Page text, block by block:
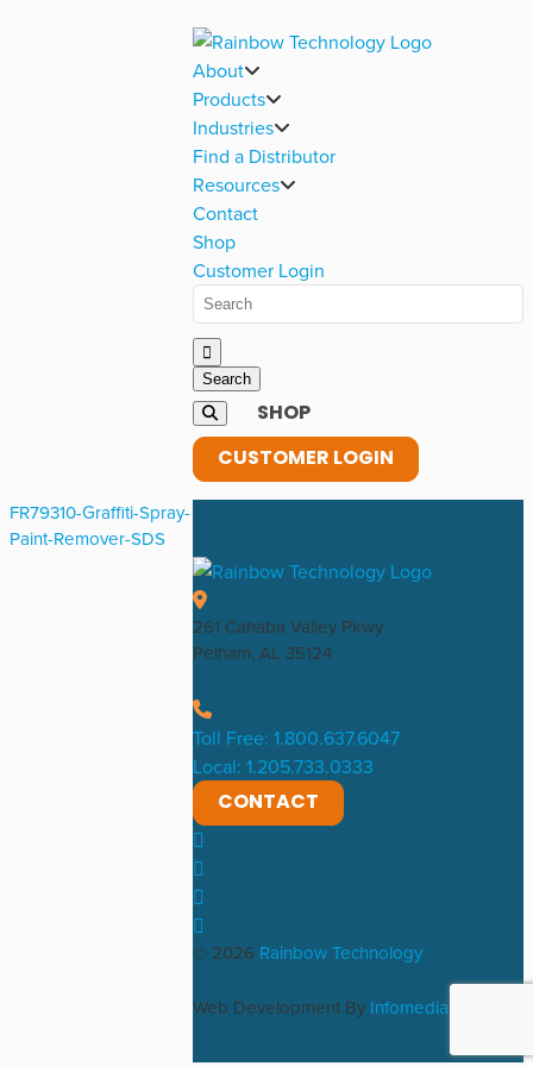
About
Products
Industries
Find a Distributor
Resources
Contact
Shop
Customer Login
SHOP
CUSTOMER LOGIN
FR79310-Graffiti-Spray-
Paint-Remover-SDS
261 Cahaba Valley Pkwy
Pelham, AL 35124
Toll Free: 1.800.637.6047
Local: 1.205.733.0333
CONTACT
© 2026 Rainbow Technology
Web Development By Infomedia